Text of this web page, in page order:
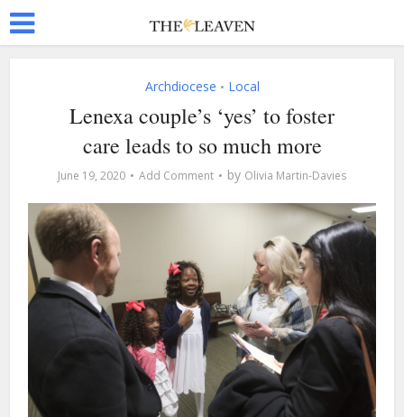
Archdiocese • Local
Lenexa couple’s ‘yes’ to foster
care leads to so much more
June 19, 2020 Add Comment by Olivia Martin-Davies